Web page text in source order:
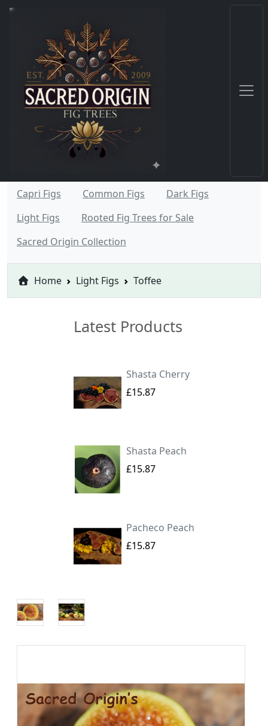
Capri Figs Common Figs
Dark Figs
Light Figs
Rooted Fig Trees for Sale
Sacred Origin Collection
Home Light Figs Toffee
Latest Products
Shasta Cherry
£15.87
Shasta Peach
£15.87
Pacheco Peach
£15.87